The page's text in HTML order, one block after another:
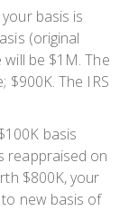
basis is
(original
be $1M. The
$900K. The IRS
basis
reappraised on
$800K, your
new basis of